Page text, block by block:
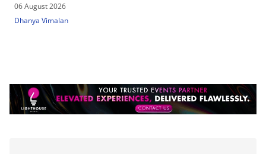
06 August 2026
Dhanya Vimalan